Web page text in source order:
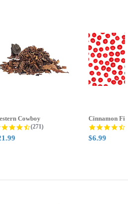
Cowboy
4.5 star rating
(271)
Cinnamon Fire
$6.99